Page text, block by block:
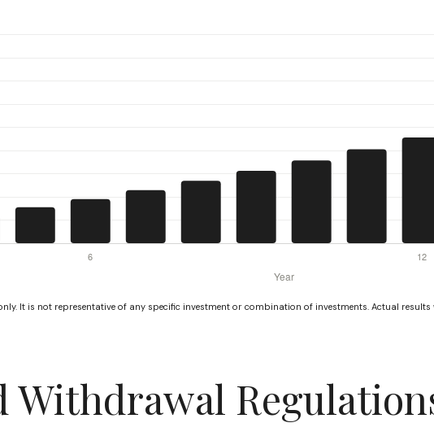
It is not representative of any specific investment or combination of investments. Actual
Withdrawal